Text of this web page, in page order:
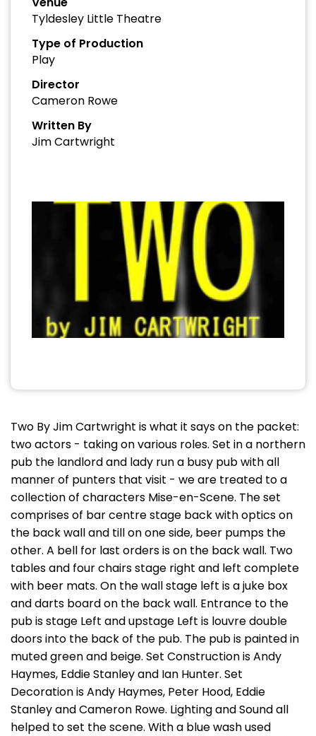
Tyldesley Little Theatre
Type of Production
Play
Director
Cameron Rowe
Written By
Jim Cartwright
Two By Jim Cartwright is what it says on the packet:
two actors - taking on various roles. Set in a northern
pub the landlord and lady run a busy pub with all
manner of punters that visit - we are treated to a
collection of characters Mise-en-Scene. The set
comprises of bar centre stage back with optics on
the back wall and till on one side, beer pumps the
other. A bell for last orders is on the back wall. Two
tables and four chairs stage right and left complete
with beer mats. On the wall stage left is a juke box
and darts board on the back wall. Entrance to the
pub is stage Left and upstage Left is louvre double
doors into the back of the pub. The pub is painted in
muted green and beige. Set Construction is Andy
Haymes, Eddie Stanley and Ian Hunter. Set
Decoration is Andy Haymes, Peter Hood, Eddie
Stanley and Cameron Rowe. Lighting and Sound all
helped to set the scene. With a blue wash used